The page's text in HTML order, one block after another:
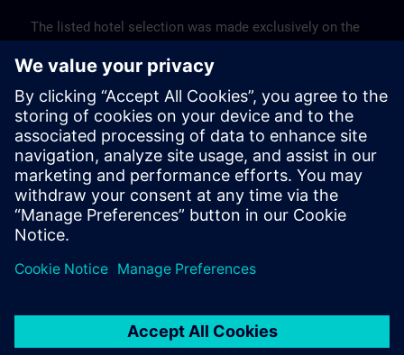
The listed hotel selection was made exclusively on the
location or on the basis of the favorable transport
connections to the venue.
These are not Siemens contract hotels, so we cannot
guarantee the quality of the hotels.
Cancellation
Please cancel in writing.